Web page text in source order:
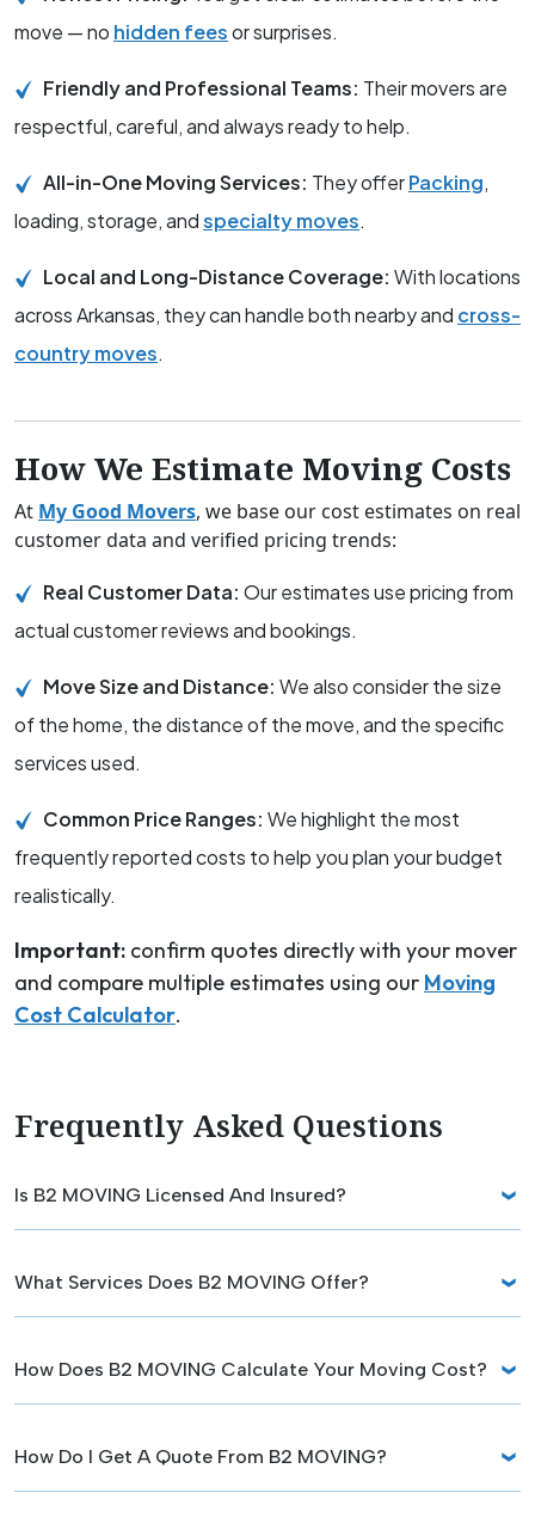
move — no hidden feesor surprises.
Friendly and Professional Teams: Their movers are
respectful, careful, and always ready to help.
All-in-One Moving Services: They offerPacking,
loading, storage, andspecialty moves.
Local and Long-Distance Coverage: With locations
across Arkansas, they can handle both nearby and cross-
country moves.
How We Estimate Moving Costs
At My Good Movers, we base our cost estimates on real
customer data and verified pricing trends:
Real Customer Data: Our estimates use pricing from
actual customer reviews and bookings.
Move Size and Distance: We also consider the size
of the home, the distance of the move, and the specific
services used.
Common Price Ranges: We highlight the most
frequently reported costs to help you plan your budget
realistically.
Important: confirm quotes directly with your mover
and compare multiple estimates using our Moving
Cost Calculator.
Frequently Asked Questions
Is B2 MOVING Licensed And Insured?
What Services Does B2 MOVING Offer?
How Does B2 MOVING Calculate Your Moving Cost?
How Do I Get A Quote From B2 MOVING?